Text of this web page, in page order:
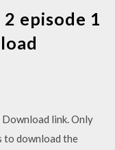
2 episode 1
Download link. Only
to download the